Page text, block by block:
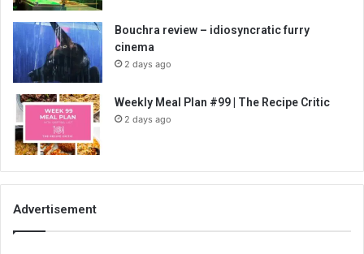
Bouchra review – idiosyncratic furry
cinema
2 days ago
Weekly Meal Plan #99 | The Recipe Critic
2 days ago
Advertisement